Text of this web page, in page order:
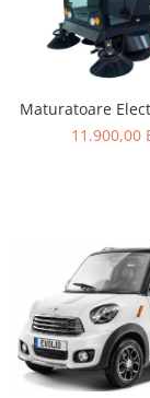
Maturatoare
11.900,00